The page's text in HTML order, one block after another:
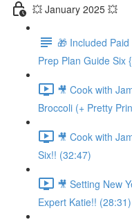
💥 January 2025 💥
🎁 Included
Prep Plan Guide Six
🎥 Cook with
Broccoli (+ Pretty
🎥 Cook with
Six!! (32:47)
🎥 Setting New
Expert Katie!! (28:31)